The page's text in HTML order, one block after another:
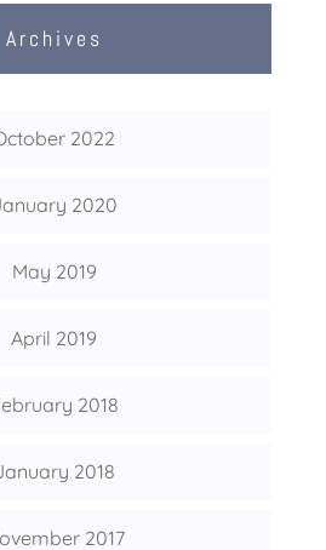
Archives
2022
2020
May 2019
April 2019
2018
2018
2017